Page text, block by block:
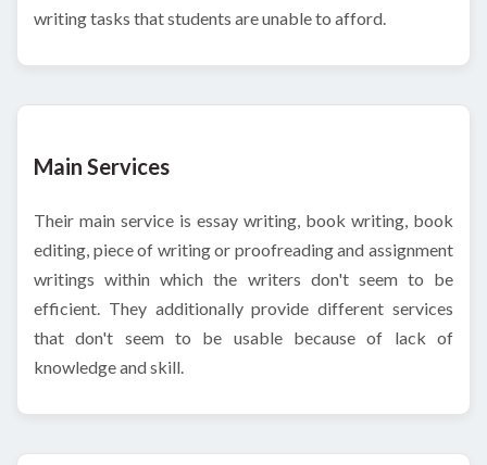
writing tasks that students are unable to afford.
Main Services
Their main service is essay writing, book writing, book
editing, piece of writing or proofreading and assignment
writings within which the writers don't seem to be
efficient. They additionally provide different services
that don't seem to be usable because of lack of
knowledge and skill.